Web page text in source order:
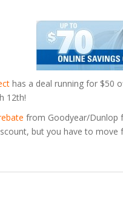
has a deal running for $50
12th!
from Goodyear/Dunlop
but you have to move